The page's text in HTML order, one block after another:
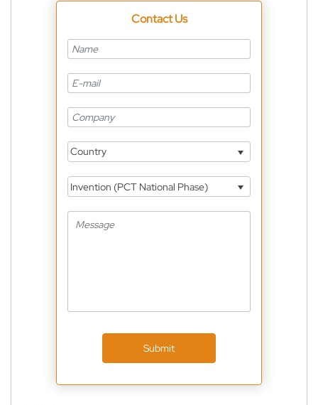
Contact Us
Country
Invention (PCT National Phase)
Submit